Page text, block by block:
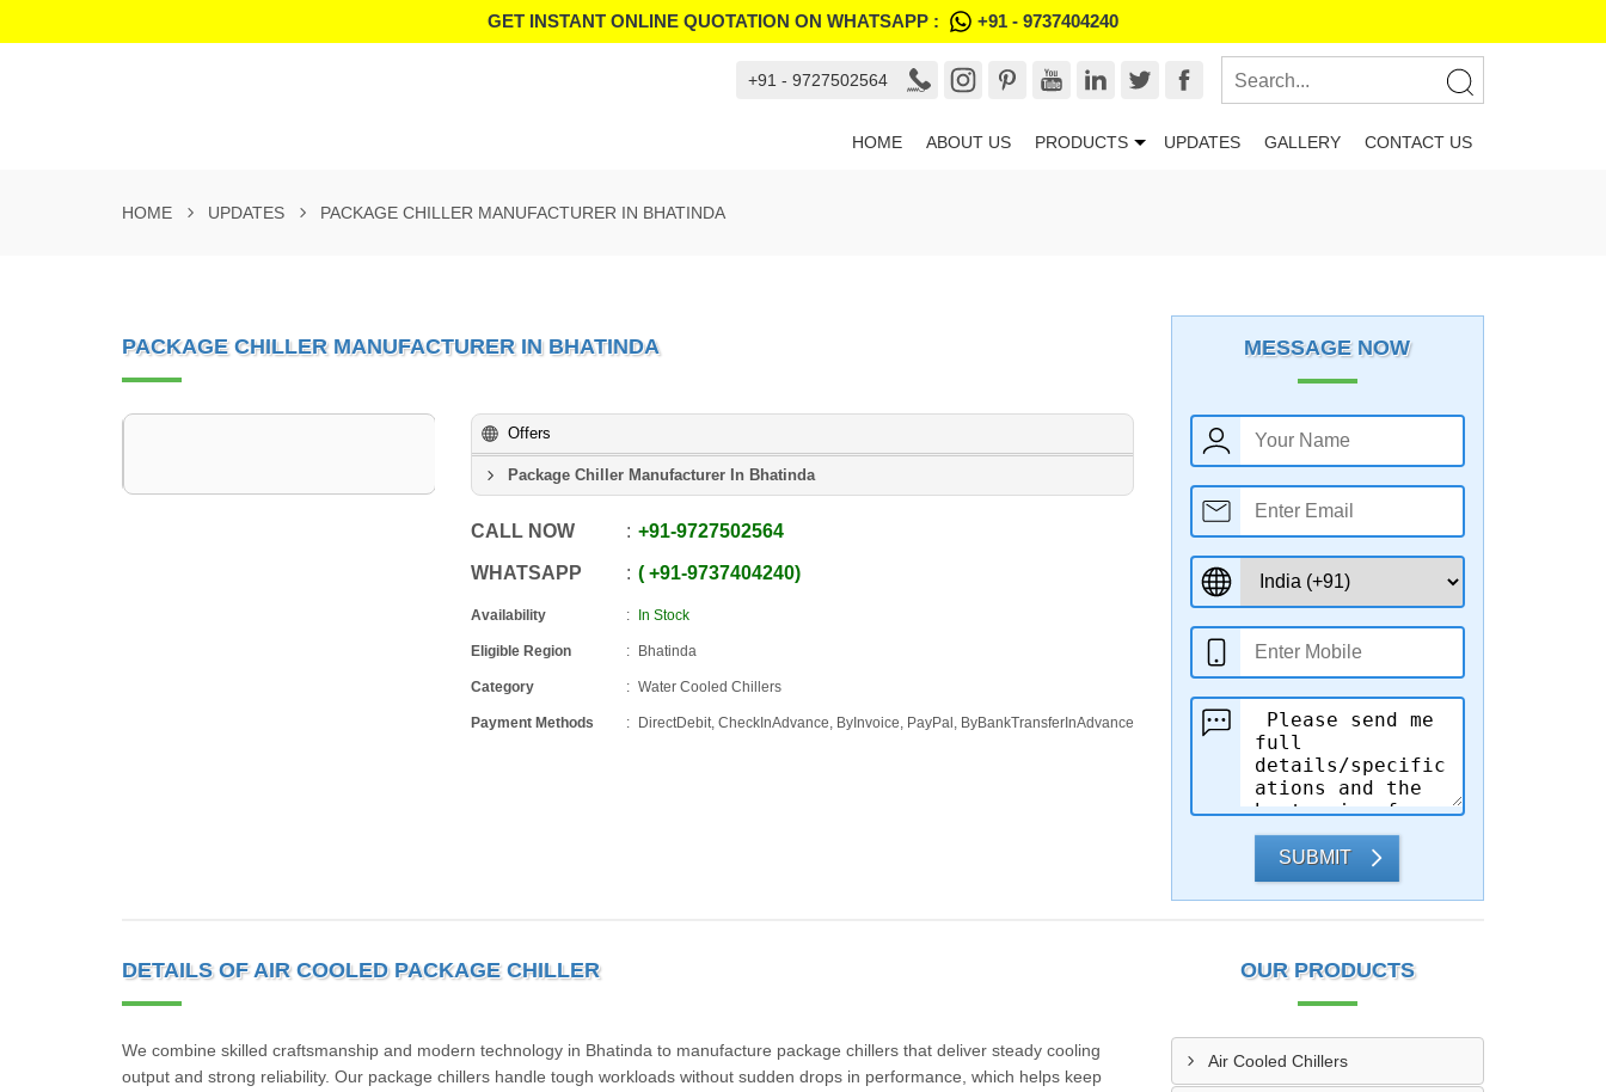
GET INSTANT ONLINE QUOTATION ON WHATSAPP : +91 - 9737404240
+91 - 9727502564
HOME ABOUT US PRODUCTS UPDATES GALLERY CONTACT US
HOME UPDATES PACKAGE CHILLER MANUFACTURER IN BHATINDA
PACKAGE CHILLER MANUFACTURER IN BHATINDA
Offers
Package Chiller Manufacturer In Bhatinda
CALL NOW +91-9727502564
WHATSAPP +91-9737404240
Availability In Stock
Eligible Region Bhatinda
Category Water Cooled Chillers
Payment Methods DirectDebit, CheckInAdvance, ByInvoice, PayPal, ByBankTransferInAdvance
MESSAGE NOW
SUBMIT
DETAILS OF AIR COOLED PACKAGE CHILLER
We combine skilled craftsmanship and modern technology in Bhatinda to manufacture package chillers that deliver steady cooling
output and strong reliability. Our package chillers handle tough workloads without sudden drops in performance, which helps keep
OUR PRODUCTS
Air Cooled Chillers